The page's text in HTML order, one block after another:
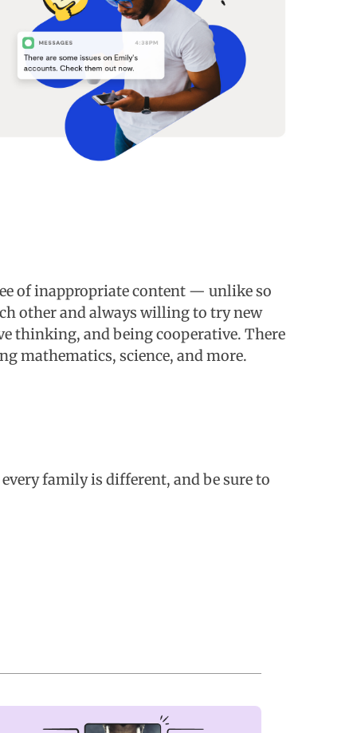
of inappropriate content — unlike so
other and always willing to try new
thinking, and being cooperative. There
mathematics, science, and more.
family is different, and be sure to